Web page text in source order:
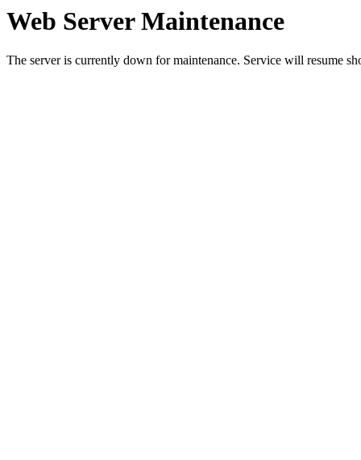
Web Server Maintenance
The server is currently down for maintenance. Service will resume